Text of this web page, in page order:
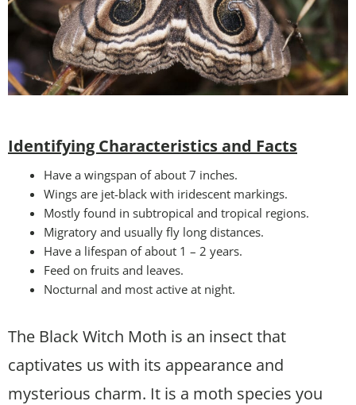
Identifying Characteristics and Facts
Have a wingspan of about 7 inches.
Wings are jet-black with iridescent markings.
Mostly found in subtropical and tropical regions.
Migratory and usually fly long distances.
Have a lifespan of about 1 – 2 years.
Feed on fruits and leaves.
Nocturnal and most active at night.
The Black Witch Moth is an insect that
captivates us with its appearance and
mysterious charm. It is a moth species you